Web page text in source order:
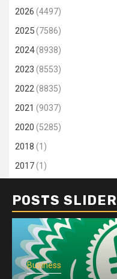
2026 (4497)
2025(7586)
2024(8938)
2023 (8553)
2022(8835)
2021 (9037)
2020 (5285)
2018 (1)
2017(1)
POSTS SLIDER
Business